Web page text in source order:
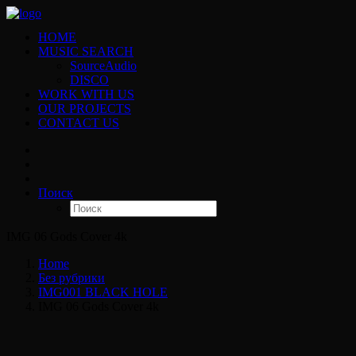
HOME
MUSIC SEARCH
SourceAudio
DISCO
WORK WITH US
OUR PROJECTS
CONTACT US
Поиск
Home
Без рубрики
IMG001 BLACK HOLE